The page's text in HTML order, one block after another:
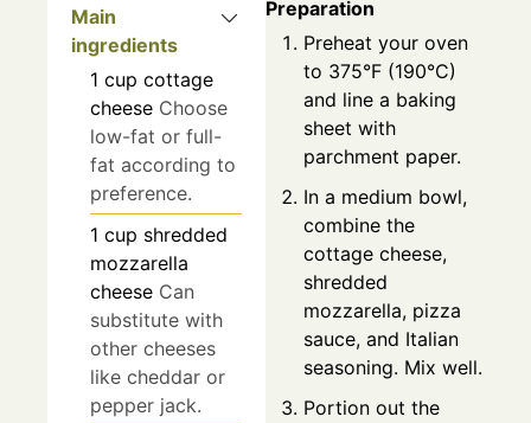
Main
ingredients
1 cup cottage
cheese Choose
low-fat or full-
fat according to
preference.
1 cup shredded
mozzarella
cheese Can
substitute with
other cheeses
like cheddar or
pepper jack.
Preparation
Preheat your oven
to 375°F (190°C)
and line a baking
sheet with
parchment paper.
In a medium bowl,
combine the
cottage cheese,
shredded
mozzarella, pizza
sauce, and Italian
seasoning. Mix well.
Portion out the